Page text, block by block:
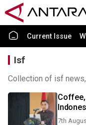
Current Issue
Isf
Collection of isf
7th